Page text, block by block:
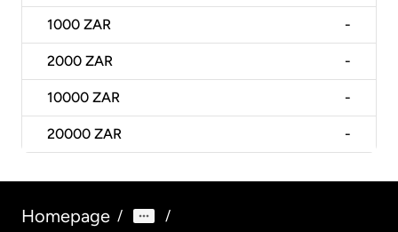
1000 ZAR -
2000 ZAR -
10000 ZAR -
20000 ZAR -
Homepage / /